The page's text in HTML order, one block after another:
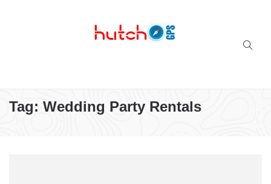
Tag: Wedding Party Rentals